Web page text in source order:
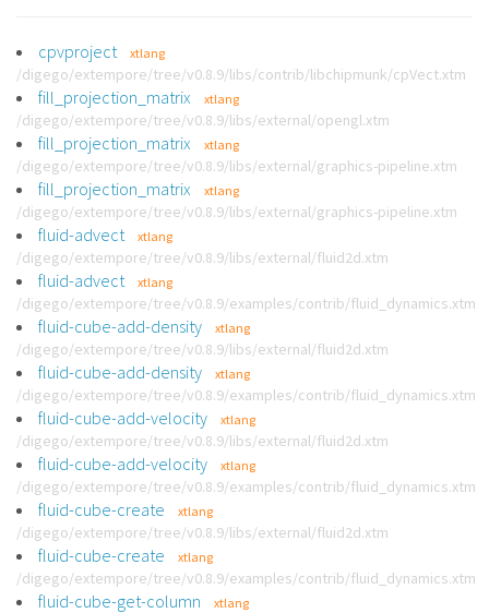
cpvproject xtlang
/digego/extempore/tree/v0.8.9/libs/contrib/libchipmunk/cpVect.xtm
fill_projection_matrix xtlang
/digego/extempore/tree/v0.8.9/libs/external/opengl.xtm
fill_projection_matrix xtlang
/digego/extempore/tree/v0.8.9/libs/external/graphics-pipeline.xtm
fill_projection_matrix xtlang
/digego/extempore/tree/v0.8.9/libs/external/graphics-pipeline.xtm
fluid-advect xtlang
/digego/extempore/tree/v0.8.9/libs/external/fluid2d.xtm
fluid-advect xtlang
/digego/extempore/tree/v0.8.9/examples/contrib/fluid_dynamics.xtm
fluid-cube-add-density xtlang
/digego/extempore/tree/v0.8.9/libs/external/fluid2d.xtm
fluid-cube-add-density xtlang
/digego/extempore/tree/v0.8.9/examples/contrib/fluid_dynamics.xtm
fluid-cube-add-velocity xtlang
/digego/extempore/tree/v0.8.9/libs/external/fluid2d.xtm
fluid-cube-add-velocity xtlang
/digego/extempore/tree/v0.8.9/examples/contrib/fluid_dynamics.xtm
fluid-cube-create xtlang
/digego/extempore/tree/v0.8.9/libs/external/fluid2d.xtm
fluid-cube-create xtlang
/digego/extempore/tree/v0.8.9/examples/contrib/fluid_dynamics.xtm
fluid-cube-get-column xtlang